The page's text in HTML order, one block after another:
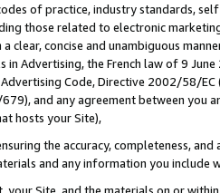
of practice, industry standards,
those related to electronic
clear, concise and unambiguous
in Advertising, the French law of 9
Code, Directive 2002/58/
679), and any agreement between
hosts your Site),
the accuracy, completeness,
and any information you include
your Site, and the materials on or